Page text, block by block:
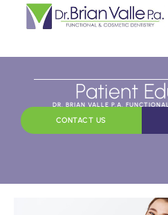
Patient
DR. BRIAN VALLE P.A.
CONTACT US